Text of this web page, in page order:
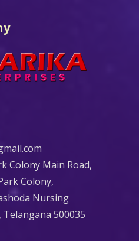
Colony Main Road,
Colony,
Nursing
500035